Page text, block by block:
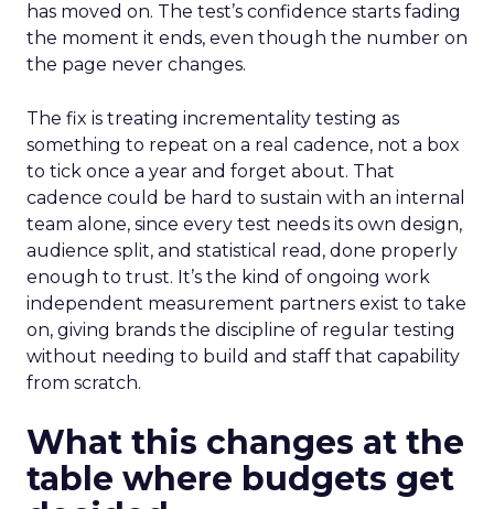
has moved on. The test’s confidence starts fading
the moment it ends, even though the number on
the page never changes.
The fix is treating incrementality testing as
something to repeat on a real cadence, not a box
to tick once a year and forget about. That
cadence could be hard to sustain with an internal
team alone, since every test needs its own design,
audience split, and statistical read, done properly
enough to trust. It’s the kind of ongoing work
independent measurement partners exist to take
on, giving brands the discipline of regular testing
without needing to build and staff that capability
from scratch.
What this changes at the
table where budgets get